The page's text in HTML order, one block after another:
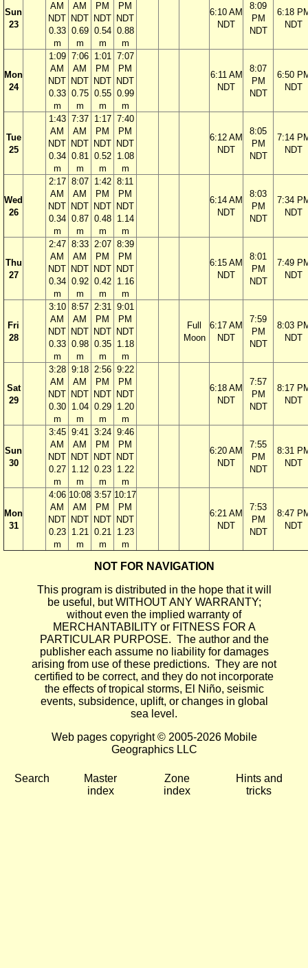
Sun
23
AM
NDT
0.33
m
AM
NDT
0.69
m
PM
NDT
0.54
m
PM
NDT
0.88
m
6:10 AM
NDT
8:09
PM
NDT
6:18
NDT
Mon
24
1:09
AM
NDT
0.33
m
7:06
AM
NDT
0.75
m
1:01
PM
NDT
0.55
m
7:07
PM
NDT
0.99
m
6:11 AM
NDT
8:07
PM
NDT
6:50
NDT
Tue
25
1:43
AM
NDT
0.34
m
7:37
AM
NDT
0.81
m
1:17
PM
NDT
0.52
m
7:40
PM
NDT
1.08
m
6:12 AM
NDT
8:05
PM
NDT
7:14
NDT
Wed
26
2:17
AM
NDT
0.34
m
8:07
AM
NDT
0.87
m
1:42
PM
NDT
0.48
m
8:11
PM
NDT
1.14
m
6:14 AM
NDT
8:03
PM
NDT
7:34
NDT
Thu
27
2:47
AM
NDT
0.34
m
8:33
AM
NDT
0.92
m
2:07
PM
NDT
0.42
m
8:39
PM
NDT
1.16
m
6:15 AM
NDT
8:01
PM
NDT
7:49
NDT
Fri
28
3:10
AM
NDT
0.33
m
8:57
AM
NDT
0.98
m
2:31
PM
NDT
0.35
m
9:01
PM
NDT
1.18
m
Full
Moon
6:17 AM
NDT
7:59
PM
NDT
8:03
NDT
Sat
29
3:28
AM
NDT
0.30
m
9:18
AM
NDT
1.04
m
2:56
PM
NDT
0.29
m
9:22
PM
NDT
1.20
m
6:18 AM
NDT
7:57
PM
NDT
8:17
NDT
Sun
30
3:45
AM
NDT
0.27
m
9:41
AM
NDT
1.12
m
3:24
PM
NDT
0.23
m
9:46
PM
NDT
1.22
m
6:20 AM
NDT
7:55
PM
NDT
8:31
NDT
Mon
31
4:06
AM
NDT
0.23
m
10:08
AM
NDT
1.21
m
3:57
PM
NDT
0.21
m
10:17
PM
NDT
1.23
m
6:21 AM
NDT
7:53
PM
NDT
8:47
NDT
NOT FOR NAVIGATION
This program is distributed in the hope that it will
be useful, but WITHOUT ANY WARRANTY;
without even the implied warranty of
MERCHANTABILITY or FITNESS FOR A
PARTICULAR PURPOSE. The author and the
publisher each assume no liability for damages
arising from use of these predictions. They are not
certified to be correct, and they do not incorporate
the effects of tropical storms, El Niño, seismic
events, subsidence, uplift, or changes in global
sea level.
Web pages copyright © 2005-2026 Mobile
Geographics LLC
Search
Master
index
Zone
index
Hints and
tricks